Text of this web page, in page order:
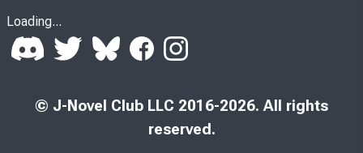
Loading...
© J-Novel Club LLC 2016-2026. All rights
reserved.